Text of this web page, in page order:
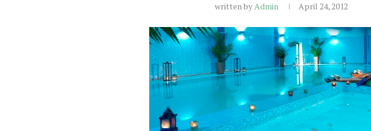
written byAdmin April 24, 2012